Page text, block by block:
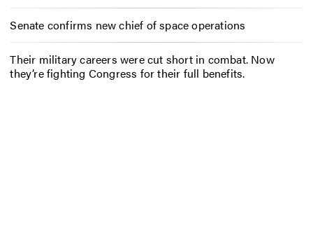
Senate confirms new chief of space operations
Their military careers were cut short in combat. Now
they’re fighting Congress for their full benefits.